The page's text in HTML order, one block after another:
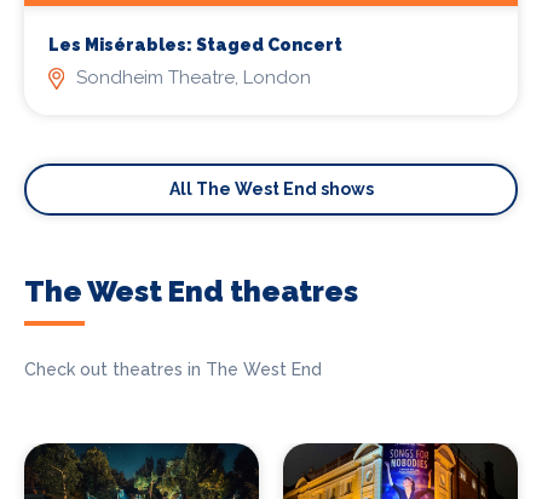
Les Misérables: Staged Concert
Sondheim Theatre, London
All The West End shows
The West End theatres
Check out theatres in The West End